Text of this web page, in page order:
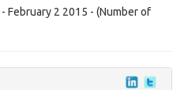
- February 2 2015 - (Number of